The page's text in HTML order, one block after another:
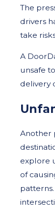
The
drivers
take
A
unsafe
delivery
Another
explore
of